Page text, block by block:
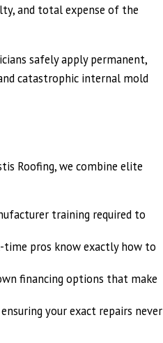
and total expense of the
safely apply permanent,
catastrophic internal mold
Roofing, we combine elite
training required to
time pros know exactly how to
financing options that make
your exact repairs never